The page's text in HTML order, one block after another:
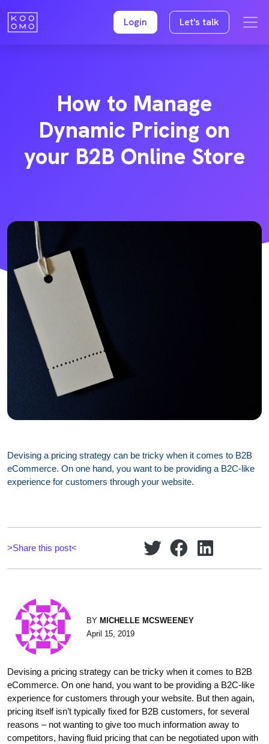
Login Let's talk
How to Manage
Dynamic Pricing on
your B2B Online Store
Devising a pricing strategy can be tricky when it comes to B2B
eCommerce. On one hand, you want to be providing a B2C-like
experience for customers through your website.
>Share this post<
BY MICHELLE MCSWEENEY
April 15, 2019
Devising a pricing strategy can be tricky when it comes to B2B
eCommerce. On one hand, you want to be providing a B2C-like
experience for customers through your website. But then again,
pricing itself isn’t typically fixed for B2B customers, for several
reasons – not wanting to give too much information away to
competitors, having fluid pricing that can be negotiated upon with